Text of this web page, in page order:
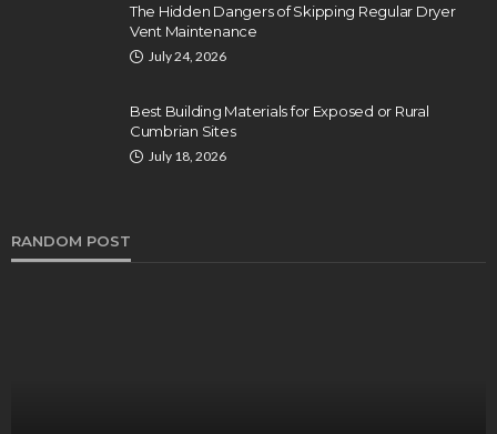
The Hidden Dangers of Skipping Regular Dryer
Vent Maintenance
July 24, 2026
Best Building Materials for Exposed or Rural
Cumbrian Sites
July 18, 2026
RANDOM POST